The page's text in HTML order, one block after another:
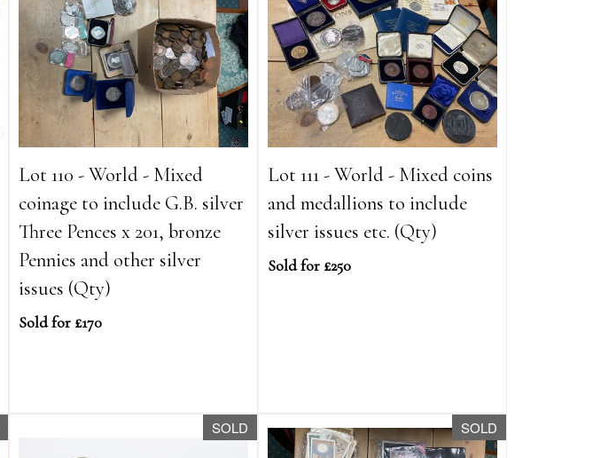
Lot 110 - World - Mixed
coinage to include G.B. silver
Three Pences x 201, bronze
Pennies and other silver
issues (Qty)
Sold for £170
Lot 111 - World - Mixed coins
and medallions to include
silver issues etc. (Qty)
Sold for £250
SOLD SOLD